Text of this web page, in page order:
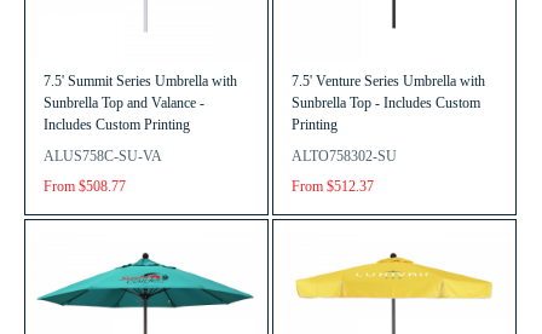
7.5' Summit Series Umbrella with
Sunbrella Top and Valance -
Includes Custom Printing
ALUS758C-SU-VA
From $508.77
7.5' Venture Series Umbrella with
Sunbrella Top - Includes Custom
Printing
ALTO758302-SU
From $512.37